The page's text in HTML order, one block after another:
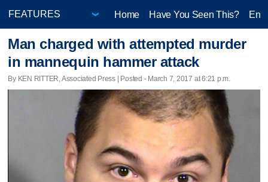
Home Have You Seen This?
Man charged with attempted murder
in mannequin hammer attack
By KEN RITTER, Associated Press | Posted - March 7, 2017 at 6:21 p.m.